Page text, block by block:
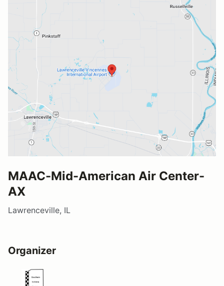
MAAC-Mid-American Air Center-
AX
Lawrenceville, IL
Organizer